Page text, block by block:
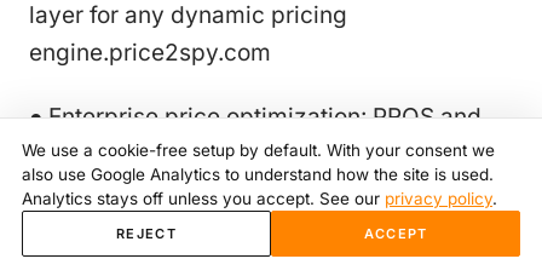
layer for any dynamic pricing
engine.price2spy.com
● Enterprise price optimization: PROS and
similar enterprise vendors deliver
prescriptive optimization and CPQ
capabilities for complex B2B/omnichannel
We use a cookie-free setup by default. With your consent we
also use Google Analytics to understand how the site is used.
Analytics stays off unless you accept. See our privacy policy.
REJECT ACCEPT